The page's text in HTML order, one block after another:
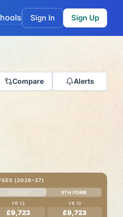
Sign In Sign Up
Compare Alerts
(2026–27)
6TH FORM
YR 12
£9,723
YR 13
£9,723